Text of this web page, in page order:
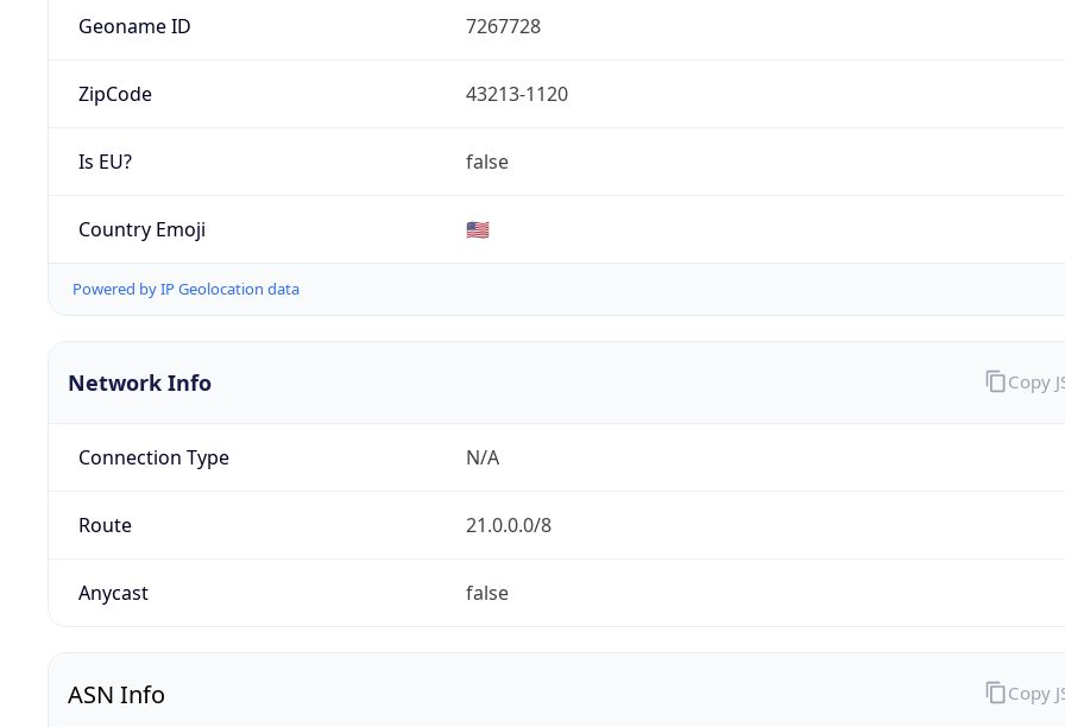
Geoname ID 7267728
ZipCode 43213-1120
Is EU? false
Country Emoji 🇺🇸
Powered by IP Geolocation data
Network Info
Connection Type N/A
Route 21.0.0.0/8
Anycast false
Copy
ASN Info Copy